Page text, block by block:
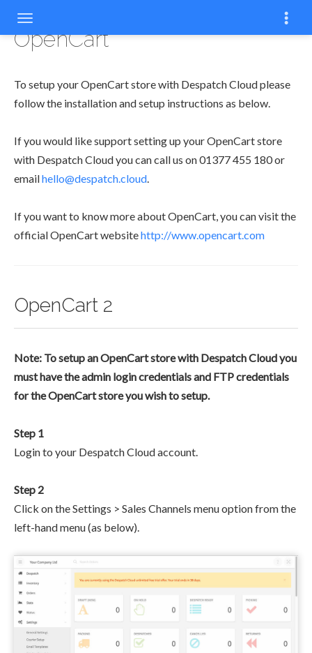
OpenCart
To setup your OpenCart store with Despatch Cloud please
follow the installation and setup instructions as below.
If you would like support setting up your OpenCart store
with Despatch Cloud you can call us on 01377 455 180 or
emailhello@despatch.cloud.
If you want to know more about OpenCart, you can visit the
official OpenCart websitehttp://www.opencart.com
OpenCart 2
Note: To setup an OpenCart store with Despatch Cloud you
must have the admin login credentials and FTP credentials
for the OpenCart store you wish to setup.
Step 1
Login to your Despatch Cloud account.
Step 2
Click on the Settings > Sales Channels menu option from the
left-hand menu (as below).